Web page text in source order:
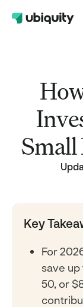
Small
Key
For
save up
50, or